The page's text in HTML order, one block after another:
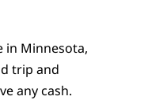
in Minnesota,
trip and
any cash.